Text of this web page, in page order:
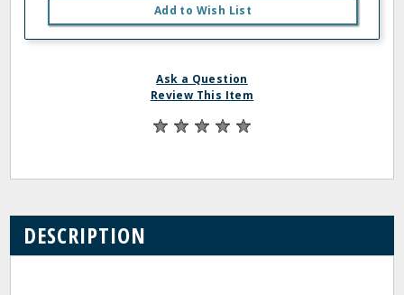
Add to Wish List
Ask a Question
Review This Item
DESCRIPTION